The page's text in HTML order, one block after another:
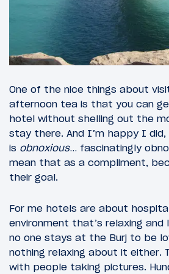
One of the nice things about
afternoon tea is that you can
hotel without shelling out the
stay there. And I’m happy I
is obnoxious… fascinatingly
mean that as a compliment,
their goal.
For me hotels are about
environment that’s relaxing and
no one stays at the Burj to be
nothing relaxing about it either.
with people taking pictures.